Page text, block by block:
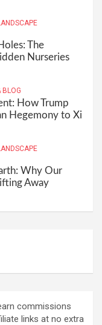
The
Nurseries
BLOG
How Trump
Hegemony to Xi
Why Our
Away
commissions
links at no extra